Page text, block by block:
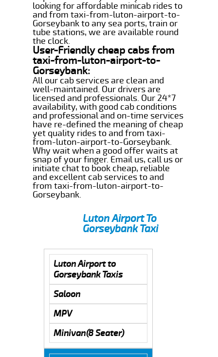
looking for affordable minicab rides to
and from taxi-from-luton-airport-to-
Gorseybank to any sea ports, train or
tube stations, we are available round
the clock.
User-Friendly cheap cabs from
taxi-from-luton-airport-to-
Gorseybank:
All our cab services are clean and
well-maintained. Our drivers are
licensed and professionals. Our 24*7
availability, with good cab conditions
and professional and on-time services
have re-defined the meaning of cheap
yet quality rides to and from taxi-
from-luton-airport-to-Gorseybank.
Why wait when a good offer waits at
snap of your finger. Email us, call us or
initiate chat to book cheap, reliable
and excellent cab services to and
from taxi-from-luton-airport-to-
Gorseybank.
Luton Airport To
Gorseybank Taxi
Luton Airport to
Gorseybank Taxis
Saloon
MPV
Minivan(8 Seater)